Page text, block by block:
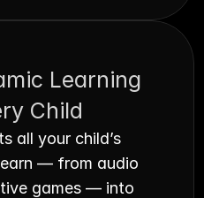
Learning
Child
all your child’s
— from audio
games — into